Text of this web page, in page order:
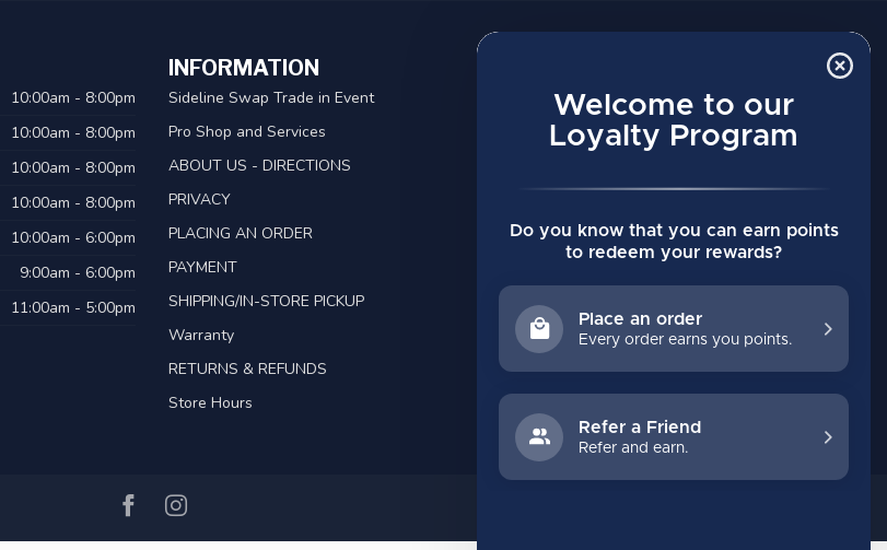
Welcome to our
Loyalty Program
Do you know that you can earn points
to redeem your rewards?
Place an order
Every order earns you points.
Refer a Friend
Refer and earn.
10:00am - 8:00pm
10:00am - 8:00pm
10:00am - 8:00pm
10:00am - 8:00pm
10:00am - 6:00pm
9:00am - 6:00pm
11:00am - 5:00pm
INFORMATION
Sideline Swap Trade in Event
Pro Shop and Services
ABOUT US - DIRECTIONS
PRIVACY
PLACING AN ORDER
PAYMENT
SHIPPING/IN-STORE PICKUP
Warranty
RETURNS & REFUNDS
Store Hours
Account information
My orders
All products